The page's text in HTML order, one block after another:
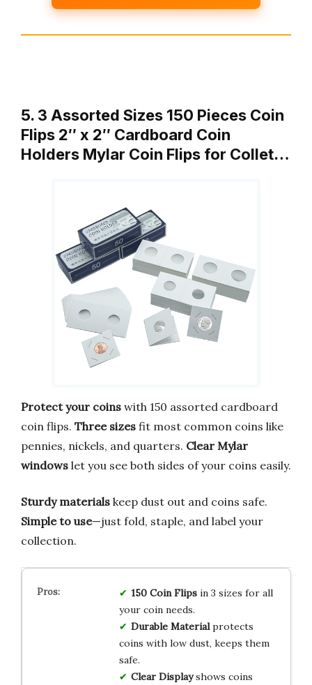
5. 3 Assorted Sizes 150 Pieces Coin
Flips 2″ x 2″ Cardboard Coin
Holders Mylar Coin Flips for Collet…
Protect your coins with 150 assorted cardboard
coin flips. Three sizes fit most common coins like
pennies, nickels, and quarters. Clear Mylar
windows let you see both sides of your coins easily.
Sturdy materials keep dust out and coins safe.
Simple to use—just fold, staple, and label your
collection.
150 Coin Flipsin 3 sizes for all
your coin needs.
Durable Materialprotects
coins with low dust, keeps them
safe.
Clear Displayshows coins